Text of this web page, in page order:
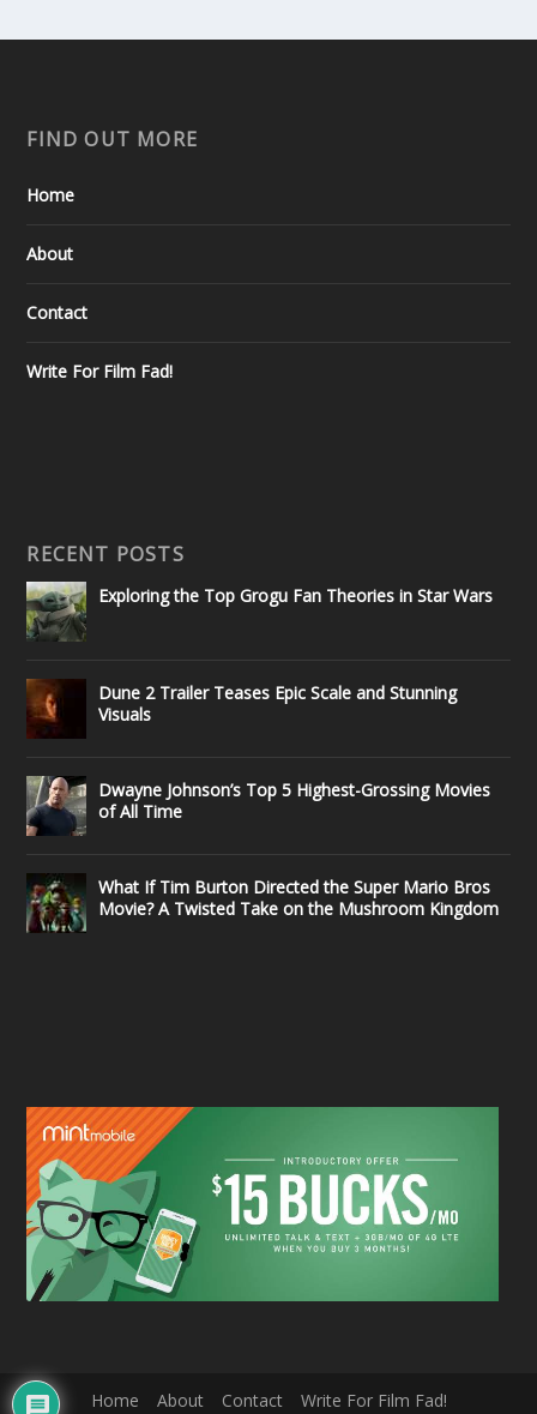
FIND OUT MORE
Home
About
Contact
Write For Film Fad!
RECENT POSTS
Exploring the Top Grogu Fan Theories in Star Wars
Dune 2 Trailer Teases Epic Scale and Stunning
Visuals
Dwayne Johnson’s Top 5 Highest-Grossing Movies
of All Time
What If Tim Burton Directed the Super Mario Bros
Movie? A Twisted Take on the Mushroom Kingdom
Home About Contact Write For Film Fad!